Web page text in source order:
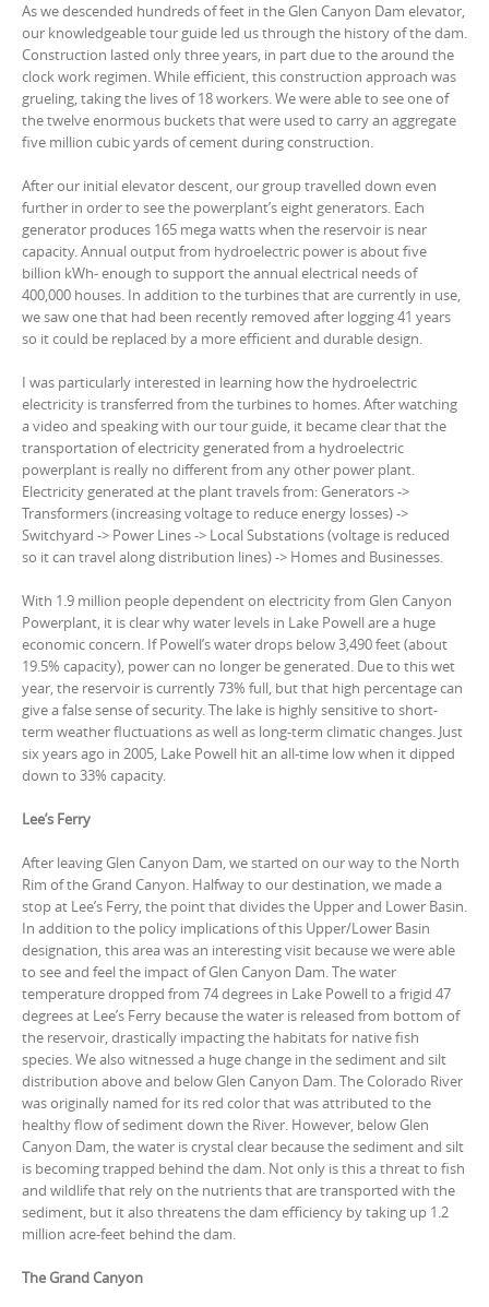
As we descended hundreds of feet in the Glen Canyon Dam elevator,
our knowledgeable tour guide led us through the history of the dam.
Construction lasted only three years, in part due to the around the
clock work regimen. While efficient, this construction approach was
grueling, taking the lives of 18 workers. We were able to see one of
the twelve enormous buckets that were used to carry an aggregate
five million cubic yards of cement during construction.
After our initial elevator descent, our group travelled down even
further in order to see the powerplant’s eight generators. Each
generator produces 165 mega watts when the reservoir is near
capacity. Annual output from hydroelectric power is about five
billion kWh- enough to support the annual electrical needs of
400,000 houses. In addition to the turbines that are currently in use,
we saw one that had been recently removed after logging 41 years
so it could be replaced by a more efficient and durable design.
I was particularly interested in learning how the hydroelectric
electricity is transferred from the turbines to homes. After watching
a video and speaking with our tour guide, it became clear that the
transportation of electricity generated from a hydroelectric
powerplant is really no different from any other power plant.
Electricity generated at the plant travels from: Generators ->
Transformers (increasing voltage to reduce energy losses) ->
Switchyard -> Power Lines -> Local Substations (voltage is reduced
so it can travel along distribution lines) -> Homes and Businesses.
With 1.9 million people dependent on electricity from Glen Canyon
Powerplant, it is clear why water levels in Lake Powell are a huge
economic concern. If Powell’s water drops below 3,490 feet (about
19.5% capacity), power can no longer be generated. Due to this wet
year, the reservoir is currently 73% full, but that high percentage can
give a false sense of security. The lake is highly sensitive to short-
term weather fluctuations as well as long-term climatic changes. Just
six years ago in 2005, Lake Powell hit an all-time low when it dipped
down to 33% capacity.
Lee’s Ferry
After leaving Glen Canyon Dam, we started on our way to the North
Rim of the Grand Canyon. Halfway to our destination, we made a
stop at Lee’s Ferry, the point that divides the Upper and Lower Basin.
In addition to the policy implications of this Upper/Lower Basin
designation, this area was an interesting visit because we were able
to see and feel the impact of Glen Canyon Dam. The water
temperature dropped from 74 degrees in Lake Powell to a frigid 47
degrees at Lee’s Ferry because the water is released from bottom of
the reservoir, drastically impacting the habitats for native fish
species. We also witnessed a huge change in the sediment and silt
distribution above and below Glen Canyon Dam. The Colorado River
was originally named for its red color that was attributed to the
healthy flow of sediment down the River. However, below Glen
Canyon Dam, the water is crystal clear because the sediment and silt
is becoming trapped behind the dam. Not only is this a threat to fish
and wildlife that rely on the nutrients that are transported with the
sediment, but it also threatens the dam efficiency by taking up 1.2
million acre-feet behind the dam.
The Grand Canyon